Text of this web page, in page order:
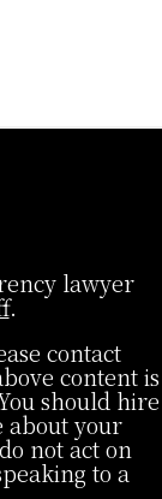
lawyer
.
contact
content is
should hire
about your
not act on
to a